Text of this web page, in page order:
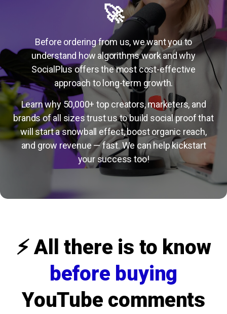
🚀
Before ordering from us, we want you to
understand how algorithms work and why
SocialPlus offers the most cost-effective
approach to long-term growth.
Learn why 50,000+ top creators, marketers, and
brands of all sizes trust us to build social proof that
will start a snowball effect, boost organic reach,
and grow revenue — fast. We can help kickstart
your success too!
⚡️ All there is to know
before buying
YouTube comments